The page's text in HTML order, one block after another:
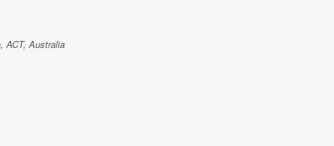
ACT, Australia